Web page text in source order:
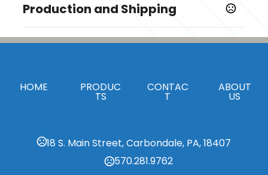
Black (Bk),Blue (Bl),Orange (Or),Red (Rd) Silver (Sl)
Sizes
Abs Plastic
Imprint Area
Production and Shipping
HOME PRODUC
TS
CONTAC
T
ABOUT
US
18 S. Main Street, Carbondale, PA, 18407
570.281.9762